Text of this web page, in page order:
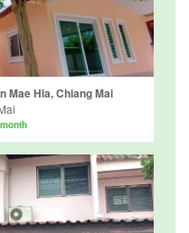
Mae Hia, Chiang Mai